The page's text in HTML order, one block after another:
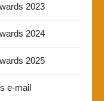
2023
2024
2025
e-mail